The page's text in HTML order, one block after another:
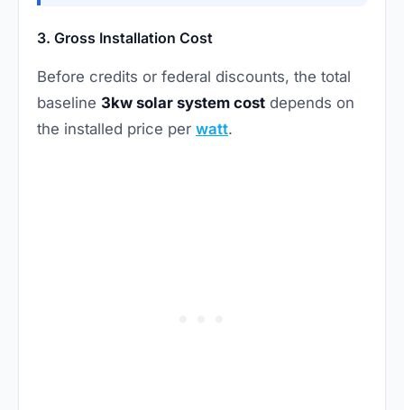
3. Gross Installation Cost
Before credits or federal discounts, the total
baseline 3kw solar system cost depends on
the installed price per watt.